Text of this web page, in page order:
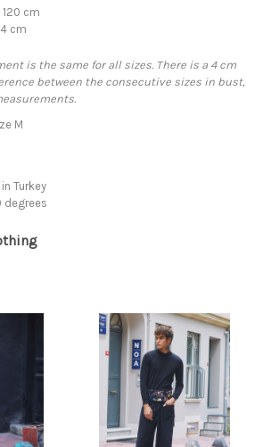
cm
cm
is the same for all sizes. There is a 4 cm
between the consecutive sizes in bust,
M
Turkey
degrees